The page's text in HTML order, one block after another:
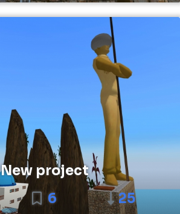
New project
6 25